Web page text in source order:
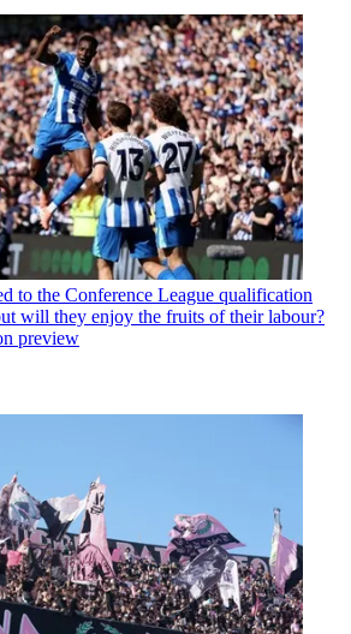
to the Conference League qualification
will they enjoy the fruits of their labour?
preview